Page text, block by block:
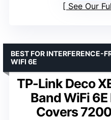
See Our
TP-Link Deco
Band WiFi
Covers
BEST FOR INTERFERENCE-
WIFI 6E